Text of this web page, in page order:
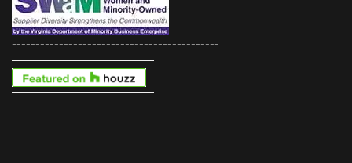
--------------------------------------------